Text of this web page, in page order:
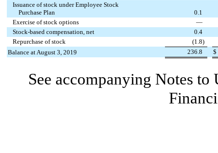
Issuance of stock under Employee Stock
Purchase Plan
0.1
Exercise of stock options
—
Stock-based compensation, net
0.4
Repurchase of stock
(1.8)
Balance at August 3, 2019
236.8 $
See accompanying Notes